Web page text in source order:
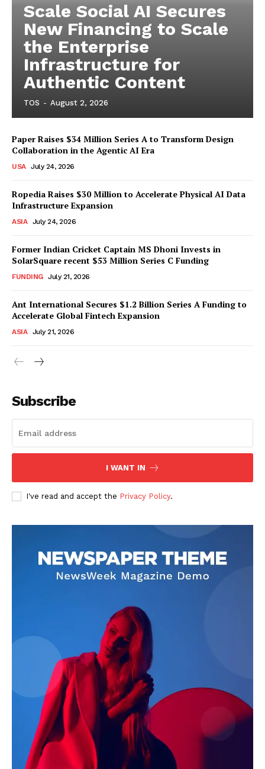
Scale Social AI Secures
New Financing to Scale
the Enterprise
Infrastructure for
Authentic Content
TOS - August 2, 2026
Paper Raises $34 Million Series A to Transform Design
Collaboration in the Agentic AI Era
USA July 24, 2026
Ropedia Raises $30 Million to Accelerate Physical AI Data
Infrastructure Expansion
ASIA July 24, 2026
Former Indian Cricket Captain MS Dhoni Invests in
SolarSquare recent $53 Million Series C Funding
FUNDING July 21, 2026
Ant International Secures $1.2 Billion Series A Funding to
Accelerate Global Fintech Expansion
ASIA July 21, 2026
Subscribe
I WANT IN
I've read and accept the Privacy Policy.